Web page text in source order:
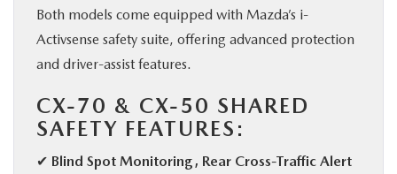
Both models come equipped with Mazda’s i-
Activsense safety suite, offering advanced protection
and driver-assist features.
CX-70 & CX-50 SHARED
SAFETY FEATURES:
✔ Blind Spot Monitoring, Rear Cross-Traffic Alert